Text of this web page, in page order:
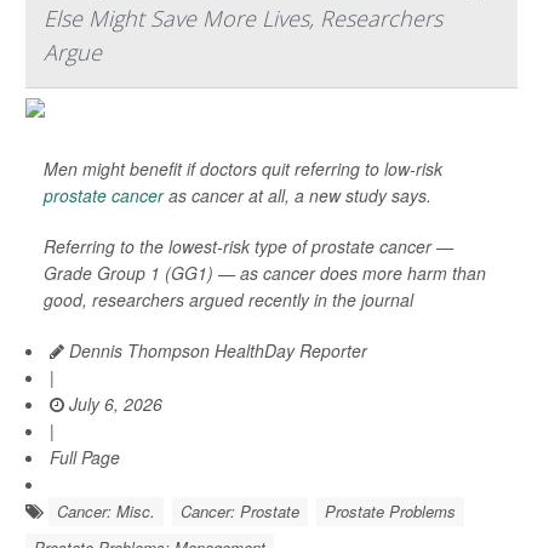
Else Might Save More Lives, Researchers
Argue
Men might benefit if doctors quit referring to low-risk
prostate canceras cancer at all, a new study says.
Referring to the lowest-risk type of prostate cancer —
Grade Group 1 (GG1) — as cancer does more harm than
good, researchers argued recently in the journal
Dennis Thompson HealthDay Reporter
|
July 6, 2026
|
Full Page
Cancer: Misc. Cancer: Prostate
Prostate Problems